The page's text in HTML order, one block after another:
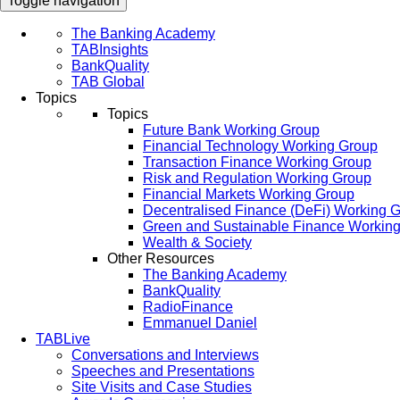
The Banking Academy
TABInsights
BankQuality
TAB Global
Topics
Topics
Future Bank Working Group
Financial Technology Working Group
Transaction Finance Working Group
Risk and Regulation Working Group
Financial Markets Working Group
Decentralised Finance (DeFi) Working
Green and Sustainable Finance
Wealth & Society
Other Resources
The Banking Academy
BankQuality
RadioFinance
Emmanuel Daniel
TABLive
Conversations and Interviews
Speeches and Presentations
Site Visits and Case Studies